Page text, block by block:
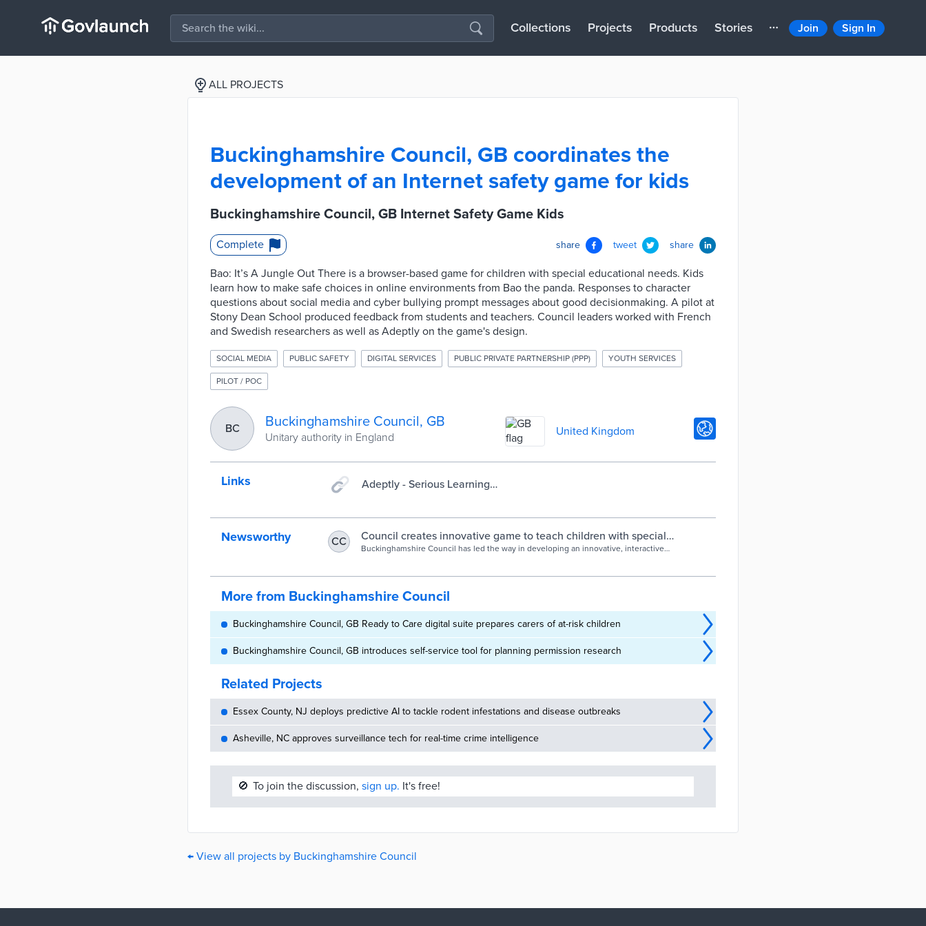
Collections Projects Products Stories Join Sign In
ALL PROJECTS
Buckinghamshire Council, GB coordinates the
development of an Internet safety game for kids
Buckinghamshire Council, GB Internet Safety Game Kids
Complete share tweet share
Bao: It’s A Jungle Out There is a browser-based game for children with special educational needs. Kids
learn how to make safe choices in online environments from Bao the panda. Responses to character
questions about social media and cyber bullying prompt messages about good decisionmaking. A pilot at
Stony Dean School produced feedback from students and teachers. Council leaders worked with French
and Swedish researchers as well as Adeptly on the game's design.
SOCIAL MEDIA PUBLIC SAFETY DIGITAL SERVICES PUBLIC PRIVATE PARTNERSHIP (PPP) YOUTH SERVICES
PILOT / POC
BC Buckinghamshire Council, GB
Unitary authority in England United Kingdom
Links
Adeptly - Serious Learning
Newsworthy CC
Council creates innovative game to teach children with special
needs how to stay safe online | Buckinghamshire Council
Buckinghamshire Council has led the way in developing an innovative, interactive
More from Buckinghamshire Council
Buckinghamshire Council, GB Ready to Care digital suite prepares carers of at-risk children
Buckinghamshire Council, GB introduces self-service tool for planning permission research
Related Projects
Essex County, NJ deploys predictive AI to tackle rodent infestations and disease outbreaks
Asheville, NC approves surveillance tech for real-time crime intelligence
🚫 To join the discussion, sign up. It's free!
← View all projects by Buckinghamshire Council